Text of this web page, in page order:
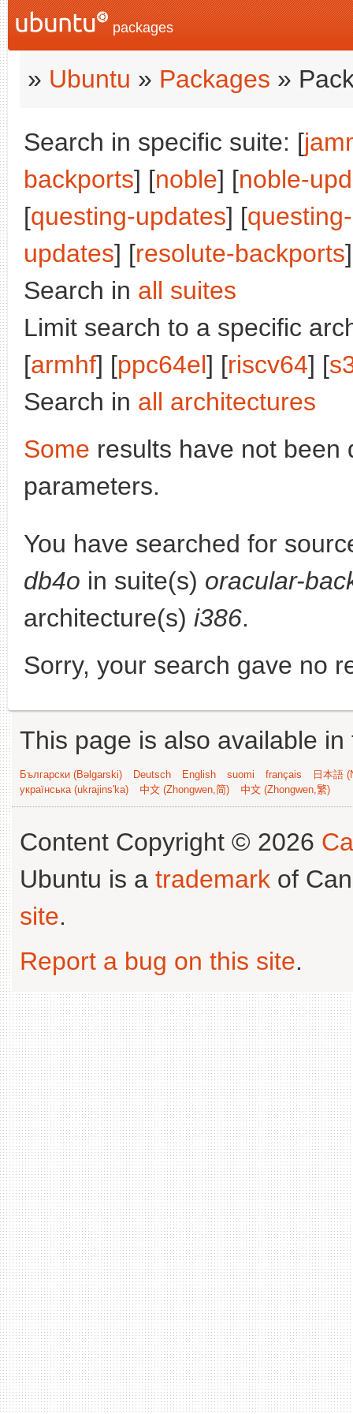
packages
» Ubuntu » Packages »
Search in specific suite: [
backports] [noble] [noble-
[questing-updates] [
updates] [resolute-backports
Search in all suites
Limit search to a specific
[armhf] [ppc64el] [riscv64] [
Search in all architectures
Some results have not been
parameters.
You have searched for
db4o in suite(s) oracular-
architecture(s) i386.
Sorry, your search gave no
This page is also available
Български (Bəlgarski) Deutsch English suomi français
日本語
українська (ukrajins'ka)
中文 (Zhongwen,简) 中文 (Zhongwen,繁)
Content Copyright © 2026
Ubuntu is a trademark of
site.
Report a bug on this site.